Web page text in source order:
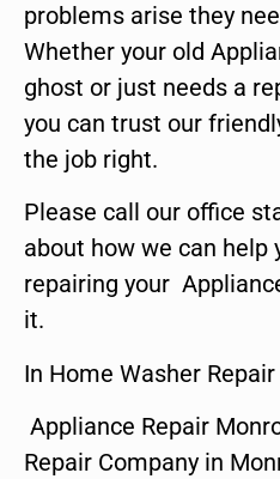
problems arise they
Whether your old
ghost or just needs a
you can trust our
the job right.
Please call our office
about how we can help
repairing your
it.
In Home Washer
Appliance Repair
Repair Company in